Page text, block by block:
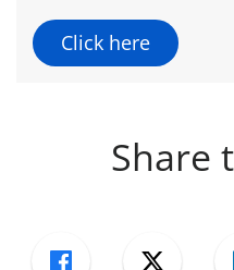
Click here
Share